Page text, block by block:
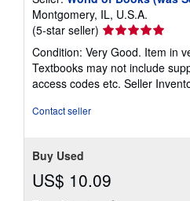
Montgomery, IL, U.S.A.
(5-star seller) Seller
rating
5
out
of
Condition: Very Good. Item in
Textbooks may not include
access codes etc. Seller
Contact seller
Buy Used
US$ 10.09